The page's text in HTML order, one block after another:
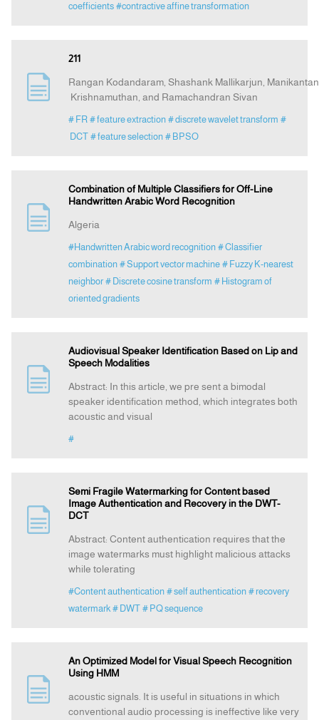
coefficients #contractive affine transformation
211
Rangan Kodandaram, Shashank Mallikarjun, Manikantan
Krishnamuthan, and Ramachandran Sivan
# FR # feature extraction # discrete wavelet transform #
DCT # feature selection # BPSO
Combination of Multiple Classifiers for Off-Line
Handwritten Arabic Word Recognition
Algeria
#Handwritten Arabic word recognition # Classifier
combination # Support vector machine # Fuzzy K-nearest
neighbor # Discrete cosine transform # Histogram of
oriented gradients
Audiovisual Speaker Identification Based on Lip and
Speech Modalities
Abstract: In this article, we pre sent a bimodal
speaker identification method, which integrates both
acoustic and visual
#
Semi Fragile Watermarking for Content based
Image Authentication and Recovery in the DWT-
DCT
Abstract: Content authentication requires that the
image watermarks must highlight malicious attacks
while tolerating
#Content authentication # self authentication # recovery
watermark # DWT # PQ sequence
An Optimized Model for Visual Speech Recognition
Using HMM
acoustic signals. It is useful in situations in which
conventional audio processing is ineffective like very